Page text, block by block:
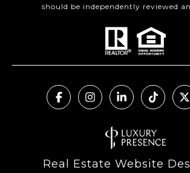
should be independently reviewed
Real Estate Website